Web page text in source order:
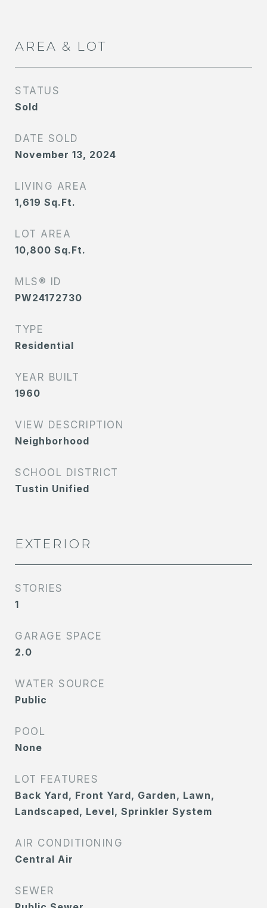
AREA & LOT
STATUS
Sold
DATE SOLD
November 13, 2024
LIVING AREA
1,619 Sq.Ft.
LOT AREA
10,800 Sq.Ft.
MLS® ID
PW24172730
TYPE
Residential
YEAR BUILT
1960
VIEW DESCRIPTION
Neighborhood
SCHOOL DISTRICT
Tustin Unified
EXTERIOR
STORIES
1
GARAGE SPACE
2.0
WATER SOURCE
Public
POOL
None
LOT FEATURES
Back Yard, Front Yard, Garden, Lawn,
Landscaped, Level, Sprinkler System
AIR CONDITIONING
Central Air
SEWER